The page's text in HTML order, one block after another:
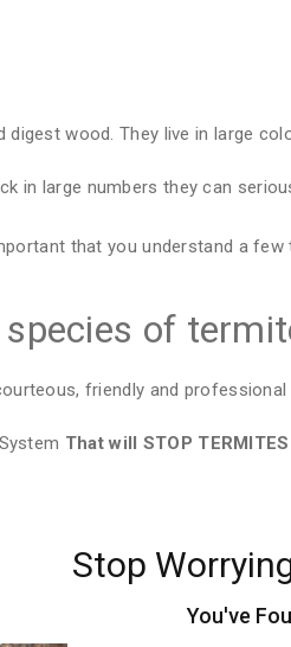
wood. They live in large
in large numbers they can
that you understand a
of
friendly and professional
That will STOP
Stop
You've